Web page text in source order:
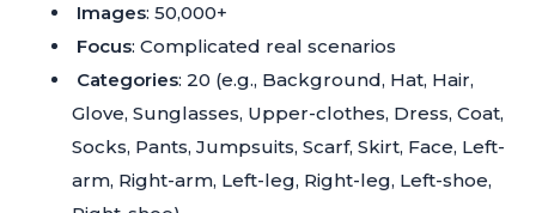
Images: 50,000+
Focus: Complicated real scenarios
Categories: 20 (e.g., Background, Hat, Hair,
Glove, Sunglasses, Upper-clothes, Dress, Coat,
Socks, Pants, Jumpsuits, Scarf, Skirt, Face, Left-
arm, Right-arm, Left-leg, Right-leg, Left-shoe,